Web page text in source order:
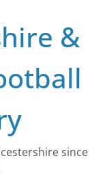
&
since